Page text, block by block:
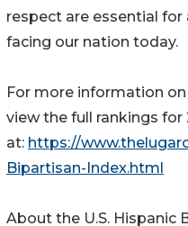
respect are essential
facing our nation today.
For more information
view the full rankings
at: https://
Bipartisan-Index.html
About the U.S. Hispanic